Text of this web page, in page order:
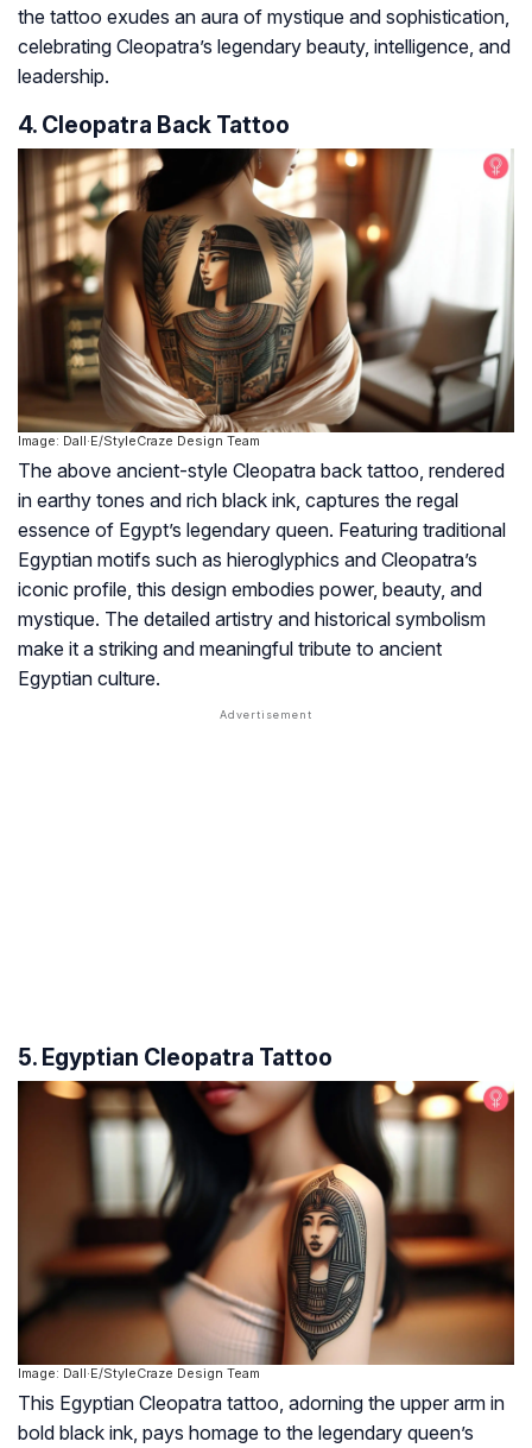
the tattoo exudes an aura of mystique and sophistication,
celebrating Cleopatra’s legendary beauty, intelligence, and
leadership.
4. Cleopatra Back Tattoo
Image: Dall·E/StyleCraze Design Team
The above ancient-style Cleopatra back tattoo, rendered
in earthy tones and rich black ink, captures the regal
essence of Egypt’s legendary queen. Featuring traditional
Egyptian motifs such as hieroglyphics and Cleopatra’s
iconic profile, this design embodies power, beauty, and
mystique. The detailed artistry and historical symbolism
make it a striking and meaningful tribute to ancient
Egyptian culture.
5. Egyptian Cleopatra Tattoo
Image: Dall·E/StyleCraze Design Team
This Egyptian Cleopatra tattoo, adorning the upper arm in
bold black ink, pays homage to the legendary queen’s